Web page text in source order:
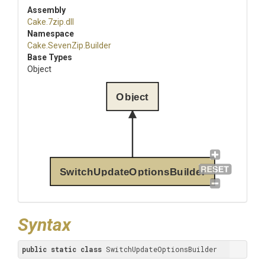
Assembly
Cake .7zip .dll
Namespace
Cake .SevenZip .Builder
Base Types
Object
SwitchUpdateOptionsBuilder
Object
Syntax
public static class SwitchUpdateOptionsBuilder